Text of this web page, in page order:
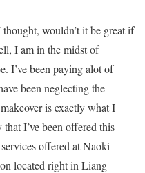
wouldn’t it be great if
I am in the midst of
I’ve been paying alot of
been neglecting the
is exactly what I
I’ve been offered this
offered at Naoki
located right in Liang